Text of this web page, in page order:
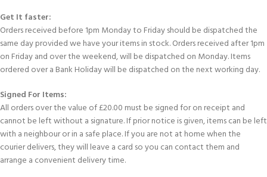
Get It faster:
Orders received before 1pm Monday to Friday should be dispatched the
same day provided we have your items in stock. Orders received after 1pm
on Friday and over the weekend, will be dispatched on Monday. Items
ordered over a Bank Holiday will be dispatched on the next working day.
Signed For Items:
All orders over the value of £20.00 must be signed for on receipt and
cannot be left without a signature. If prior notice is given, items can be left
with a neighbour or in a safe place. If you are not at home when the
courier delivers, they will leave a card so you can contact them and
arrange a convenient delivery time.